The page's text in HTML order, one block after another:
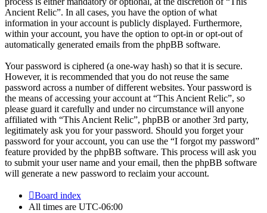
Ancient Relic”. In all cases, you have the option of what
information in your account is publicly displayed. Furthermore,
within your account, you have the option to opt-in or opt-out of
automatically generated emails from the phpBB software.
Your password is ciphered (a one-way hash) so that it is secure.
However, it is recommended that you do not reuse the same
password across a number of different websites. Your password is
the means of accessing your account at “This Ancient Relic”, so
please guard it carefully and under no circumstance will anyone
affiliated with “This Ancient Relic”, phpBB or another 3rd party,
legitimately ask you for your password. Should you forget your
password for your account, you can use the “I forgot my password”
feature provided by the phpBB software. This process will ask you
to submit your user name and your email, then the phpBB software
will generate a new password to reclaim your account.
Board index
All times are UTC-06:00